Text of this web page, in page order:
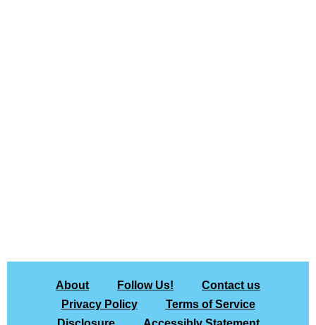
About Follow Us!
Contact us
Privacy Policy
Terms of Service